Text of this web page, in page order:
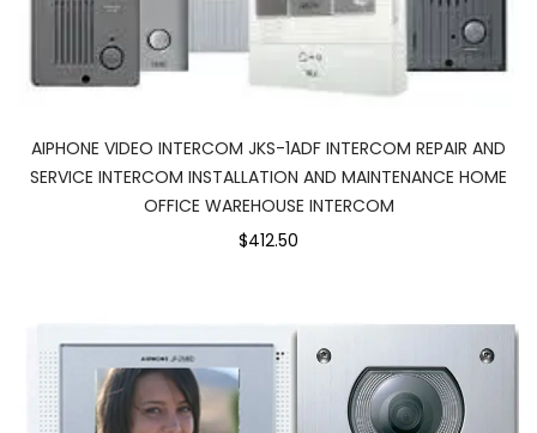
AIPHONE VIDEO INTERCOM JKS-1ADF INTERCOM REPAIR AND
SERVICE INTERCOM INSTALLATION AND MAINTENANCE HOME
OFFICE WAREHOUSE INTERCOM
$412.50